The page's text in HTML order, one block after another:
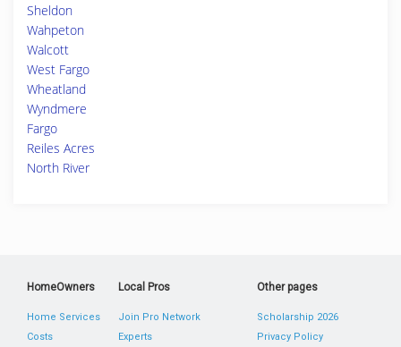
Sheldon
Wahpeton
Walcott
West Fargo
Wheatland
Wyndmere
Fargo
Reiles Acres
North River
HomeOwners
Home Services
Costs
Local Pros
Join Pro Network
Experts
Other pages
Scholarship 2026
Privacy Policy